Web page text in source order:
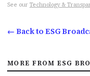
See our Technology &
← Back to ESG
MORE FROM ESG